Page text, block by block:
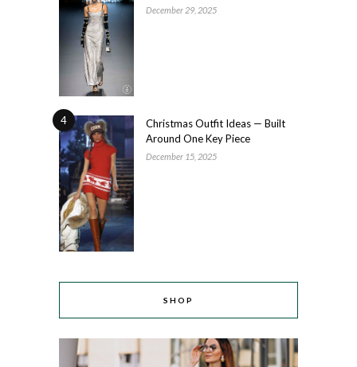
December 29, 2025
4
Christmas Outfit Ideas — Built
Around One Key Piece
December 15, 2025
SHOP